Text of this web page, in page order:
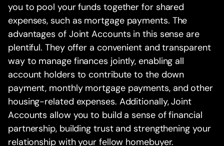
you to pool your funds together for shared
expenses, such as mortgage payments. The
advantages of Joint Accounts in this sense are
plentiful. They offer a convenient and transparent
way to manage finances jointly, enabling all
account holders to contribute to the down
payment, monthly mortgage payments, and other
housing-related expenses. Additionally, Joint
Accounts allow you to build a sense of financial
partnership, building trust and strengthening your
relationship with your fellow homebuyer.